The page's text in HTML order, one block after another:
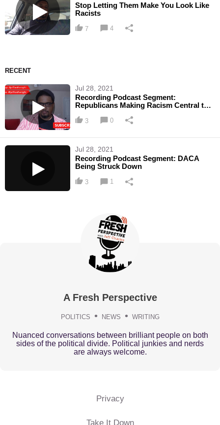
Stop Letting Them Make You Look Like
Racists
7 4
RECENT
Jul 28, 2021
Recording Podcast Segment:
Republicans Making Racism Central to
3 0
Jul 28, 2021
Recording Podcast Segment: DACA
Being Struck Down
3 1
A Fresh Perspective
POLITICS NEWS WRITING
Nuanced conversations between brilliant people on both
sides of the political divide. Political junkies and nerds
are always welcome.
Privacy
Take It Down